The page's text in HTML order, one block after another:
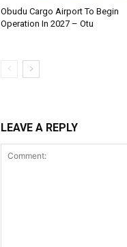
Obudu Cargo Airport To Begin
Operation In 2027 – Otu
LEAVE A REPLY